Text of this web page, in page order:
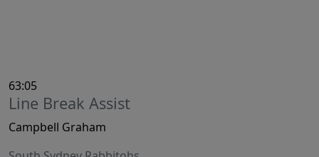
63:05
Line Break Assist
Campbell Graham